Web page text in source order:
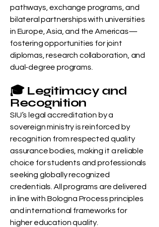
pathways, exchange programs, and
bilateral partnerships with universities
in Europe, Asia, and the Americas—
fostering opportunities for joint
diplomas, research collaboration, and
dual-degree programs.
🎓 Legitimacy and
Recognition
SIU’s legal accreditation by a
sovereign ministry is reinforced by
recognition from respected quality
assurance bodies, making it a reliable
choice for students and professionals
seeking globally recognized
credentials. All programs are delivered
in line with Bologna Process principles
and international frameworks for
higher education quality.